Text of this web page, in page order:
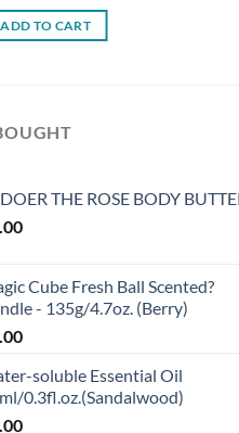
ADD TO CART
THE ROSE BODY
Cube Fresh Ball Scented?
- 135g/4.7oz. (Berry)
soluble Essential Oil
0.3fl.oz.(Sandalwood)